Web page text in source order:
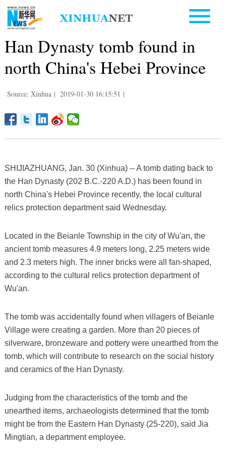
Han Dynasty tomb found in
north China's Hebei Province
Source: Xinhua | 2019-01-30 16:15:51 |
SHIJIAZHUANG, Jan. 30 (Xinhua) -- A tomb dating back to
the Han Dynasty (202 B.C.-220 A.D.) has been found in
north China's Hebei Province recently, the local cultural
relics protection department said Wednesday.
Located in the Beianle Township in the city of Wu'an, the
ancient tomb measures 4.9 meters long, 2.25 meters wide
and 2.3 meters high. The inner bricks were all fan-shaped,
according to the cultural relics protection department of
Wu'an.
The tomb was accidentally found when villagers of Beianle
Village were creating a garden. More than 20 pieces of
silverware, bronzeware and pottery were unearthed from the
tomb, which will contribute to research on the social history
and ceramics of the Han Dynasty.
Judging from the characteristics of the tomb and the
unearthed items, archaeologists determined that the tomb
might be from the Eastern Han Dynasty (25-220), said Jia
Mingtian, a department employee.